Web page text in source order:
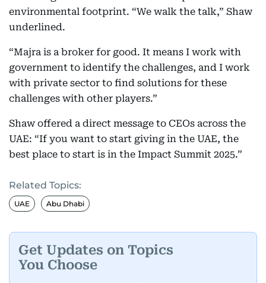
environmental footprint. “We walk the talk,” Shaw
underlined.
“Majra is a broker for good. It means I work with
government to identify the challenges, and I work
with private sector to find solutions for these
challenges with other players.”
Shaw offered a direct message to CEOs across the
UAE: “If you want to start giving in the UAE, the
best place to start is in the Impact Summit 2025.”
Related Topics:
UAE Abu Dhabi
Get Updates on Topics
You Choose